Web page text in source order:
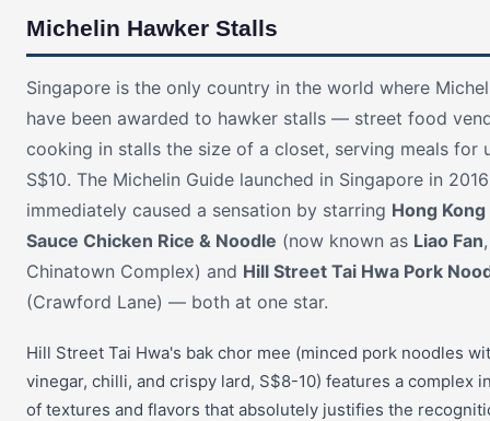
Michelin Hawker Stalls
Singapore is the only country in the world where
have been awarded to hawker stalls — street food
cooking in stalls the size of a closet, serving meals for
S$10. The Michelin Guide launched in Singapore in
immediately caused a sensation by starring Hong Kong
Sauce Chicken Rice & Noodle (now known as Liao Fan
Chinatown Complex) and Hill Street Tai Hwa Pork
(Crawford Lane) — both at one star.
Hill Street Tai Hwa's bak chor mee (minced pork noodles
vinegar, chilli, and crispy lard, S$8-10) features a complex
of textures and flavors that absolutely justifies the